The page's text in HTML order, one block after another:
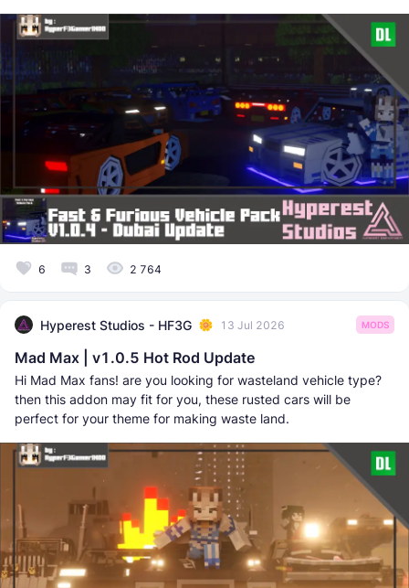
6 3 2 764
Hyperest Studios - HF3G 13 Jul 2026 MODS
Mad Max | v1.0.5 Hot Rod Update
Hi Mad Max fans! are you looking for wasteland vehicle type?
then this addon may fit for you, these rusted cars will be
perfect for your theme for making waste land.